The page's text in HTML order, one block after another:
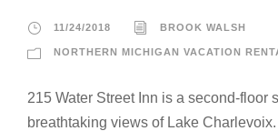
11/24/2018 BROOK WALSH
NORTHERN MICHIGAN VACATION
215 Water Street Inn is a second-floor
breathtaking views of Lake